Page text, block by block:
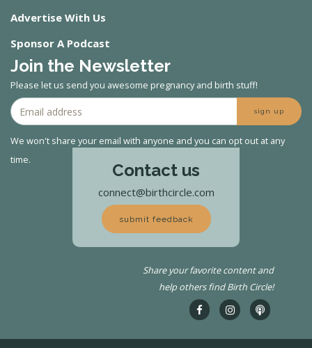
Advertise With Us
Sponsor A Podcast
Join the Newsletter
Please let us send you awesome pregnancy and birth stuff!
sign up
We won't share your email with anyone and you can opt out at any
time.
Contact us
connect@birthcircle.com
submit feedback
Share your favorite content and
help others find Birth Circle!